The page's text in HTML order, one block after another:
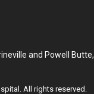
and Powell Butte,
All rights reserved.